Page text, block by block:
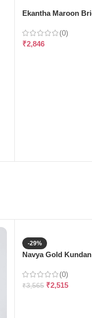
Ekantha Maroon
(0)
₹2,846
-29%
Navya Gold
(0)
₹3,565 ₹2,515